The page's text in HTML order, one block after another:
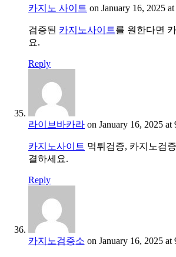
카지노 사이트 on January 16, 2025
검증된 카지노사이트를 원한다면
요.
Reply
라이브바카라 on January 16, 2025 at
카지노사이트 먹튀검증, 카지노검
결하세요.
Reply
카지노검증소 on January 16, 2025 at